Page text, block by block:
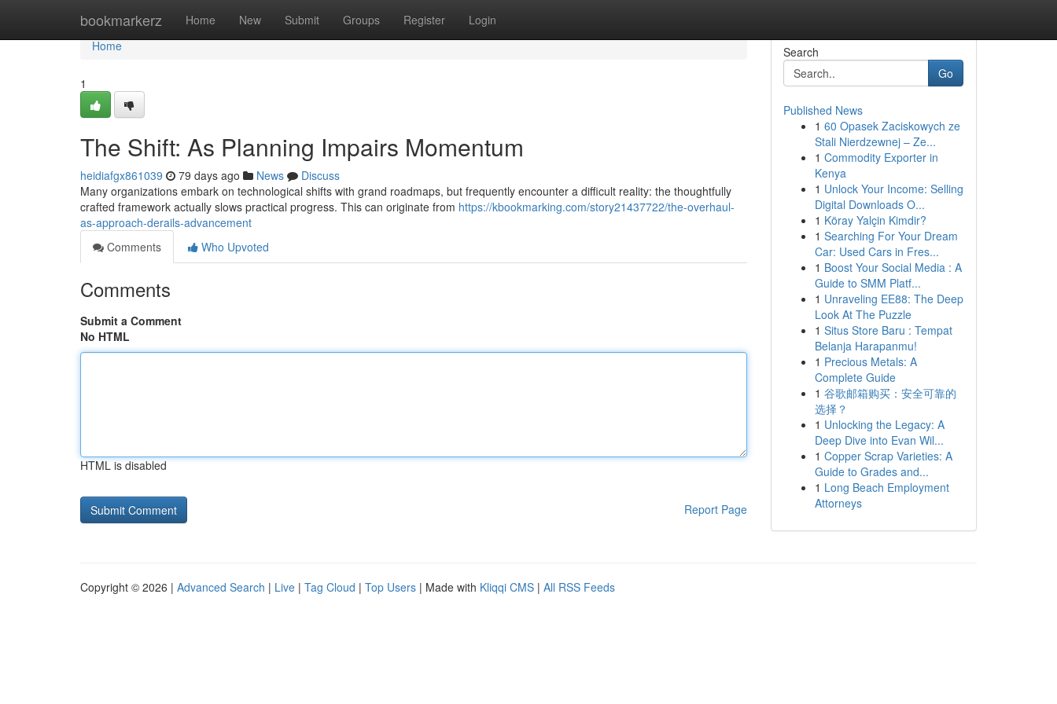
bookmarkerz Home New Submit Groups Register Login
Home
Home
1
The Shift: As Planning Impairs Momentum
heidiafgx861039 79 days ago News
Discuss
Many organizations embark on technological shifts with grand roadmaps, but frequently encounter a difficult reality: the thoughtfully
crafted framework actually slows practical progress. This can originate from https://kbookmarking.com/story21437722/the-overhaul-
as-approach-derails-advancement
Comments
Who Upvoted
Comments
Submit a Comment
No HTML
HTML is disabled
Report Page
Search
Go
Published News
1 60 Opasek Zaciskowych ze
Stali Nierdzewnej – Ze...
1 Commodity Exporter in
Kenya
1 Unlock Your Income: Selling
Digital Downloads O...
1 Köray Yalçin Kimdir?
1 Searching For Your Dream
Car: Used Cars in Fres...
1 Boost Your Social Media : A
Guide to SMM Platf...
1 Unraveling EE88: The Deep
Look At The Puzzle
1 Situs Store Baru : Tempat
Belanja Harapanmu!
1 Precious Metals: A
Complete Guide
1 谷歌邮箱购买：安全可靠的
选择？
1 Unlocking the Legacy: A
Deep Dive into Evan Wil...
1 Copper Scrap Varieties: A
Guide to Grades and...
1 Long Beach Employment
Attorneys
Copyright © 2026 | Advanced Search | Live | Tag Cloud | Top Users | Made with Kliqqi CMS | All RSS Feeds